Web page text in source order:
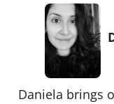
Daniela brings